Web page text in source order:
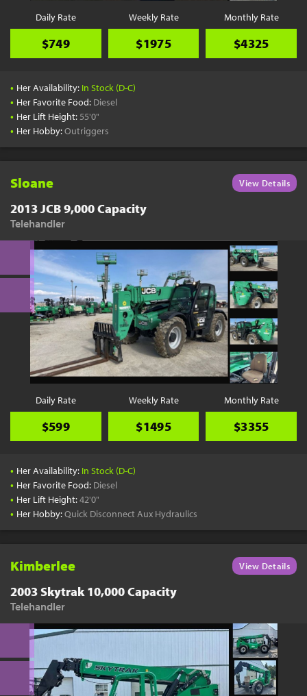
Daily Rate
$749
Weekly Rate
$1975
Monthly Rate
$4325
• Her Availability: In Stock (D-C)
• Her Favorite Food: Diesel
• Her Lift Height: 55'0"
• Her Hobby:Outriggers
Sloane View Details
2013 JCB 9,000 Capacity
Telehandler
Daily Rate
$599
Weekly Rate
$1495
Monthly Rate
$3355
• Her Availability: In Stock (D-C)
• Her Favorite Food: Diesel
• Her Lift Height:42'0"
• Her Hobby:Quick Disconnect Aux Hydraulics
Kimberlee View Details
2003 Skytrak 10,000 Capacity
Telehandler